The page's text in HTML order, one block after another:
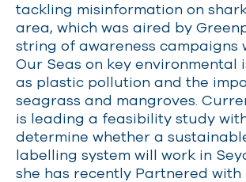
tackling misinformation on
area, which was aired by
string of awareness campaigns
Our Seas on key environmental
as plastic pollution and the
seagrass and mangroves.
is leading a feasibility study
determine whether a
labelling system will work in
she has recently Partnered with